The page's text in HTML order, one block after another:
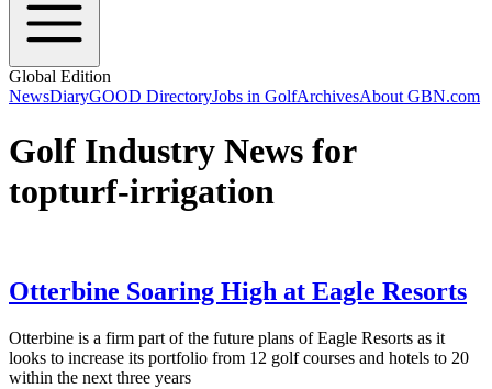
Global Edition
NewsDiaryGOOD DirectoryJobs in GolfArchivesAbout GBN.com
Golf Industry News for
topturf-irrigation
Otterbine Soaring High at Eagle Resorts
Otterbine is a firm part of the future plans of Eagle Resorts as it
looks to increase its portfolio from 12 golf courses and hotels to 20
within the next three years